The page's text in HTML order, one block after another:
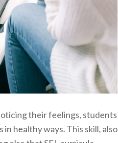
their feelings, students
healthy ways. This skill, also